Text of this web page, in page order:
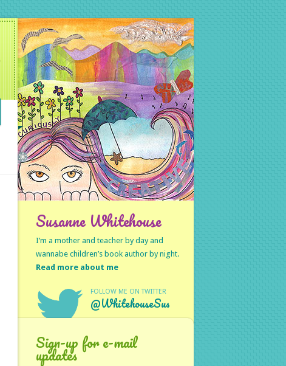
Susanne Whitehouse
I’m a mother and teacher by day and
wannabe children’s book author by night.
Read more about me
FOLLOW ME ON TWITTER
@WhitehouseSus
Sign-up for e-mail
updates